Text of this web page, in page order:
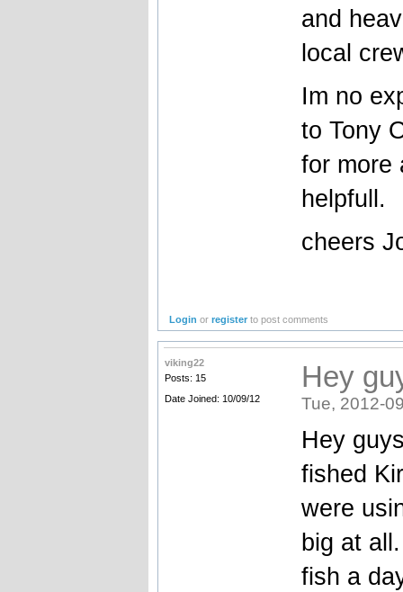
and
local
Im no
to Tony
for more
helpfull.
cheers
Login orregister to post comments
viking22
Posts: 15
Date Joined: 10/09/12
Hey
Tue, 2012-
Hey
fished
were
big at
fish a